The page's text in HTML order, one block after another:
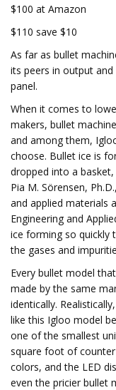
$100 at Amazon
$110 save $10
As far as bullet
its peers in output
panel.
When it comes to
makers, bullet
and among them,
choose. Bullet ice is
dropped into a
Pia M. Sörensen,
and applied materials
Engineering and
ice forming so quickly
the gases and
Every bullet model
made by the same
identically.
like this Igloo model
one of the smallest
square foot of
colors, and the LED
even the pricier bullet